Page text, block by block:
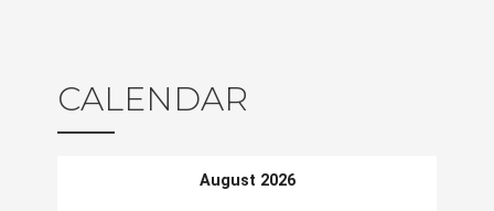
CALENDAR
August 2026